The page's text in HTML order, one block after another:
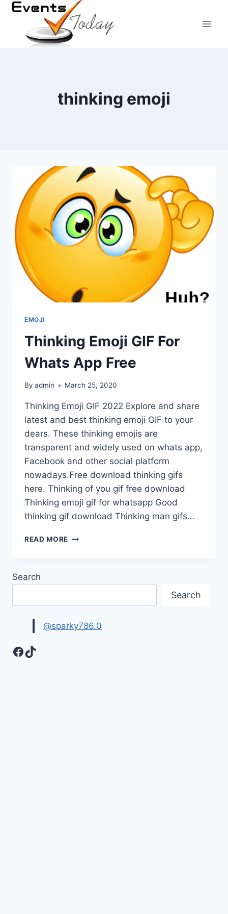
Skip
content
thinking emoji
EMOJI
Thinking Emoji GIF For
Whats App Free
By admin March 25, 2020
Thinking Emoji GIF 2022 Explore and share
latest and best thinking emoji GIF to your
dears. These thinking emojis are
transparent and widely used on whats app,
Facebook and other social platform
nowadays.Free download thinking gifs
here. Thinking of you gif free download
Thinking emoji gif for whatsapp Good
thinking gif download Thinking man gifs…
READ MORE THINKING
Search
Search
@sparky786.0
Facebook
TikTok